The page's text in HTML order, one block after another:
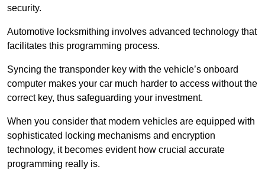
security.
Automotive locksmithing involves advanced technology that
facilitates this programming process.
Syncing the transponder key with the vehicle’s onboard
computer makes your car much harder to access without the
correct key, thus safeguarding your investment.
When you consider that modern vehicles are equipped with
sophisticated locking mechanisms and encryption
technology, it becomes evident how crucial accurate
programming really is.